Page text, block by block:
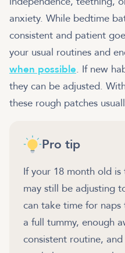
anxiety. While bedtime
consistent and patient
your usual routines and
when possible. If new
they can be adjusted.
these rough patches
Pro tip
If your 18 month old
may still be adjusting
can take time for
a full tummy, enough
consistent routine,